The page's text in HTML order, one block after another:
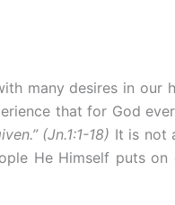
many desires in
that for God
(Jn.1:1-18) It is not
He Himself puts